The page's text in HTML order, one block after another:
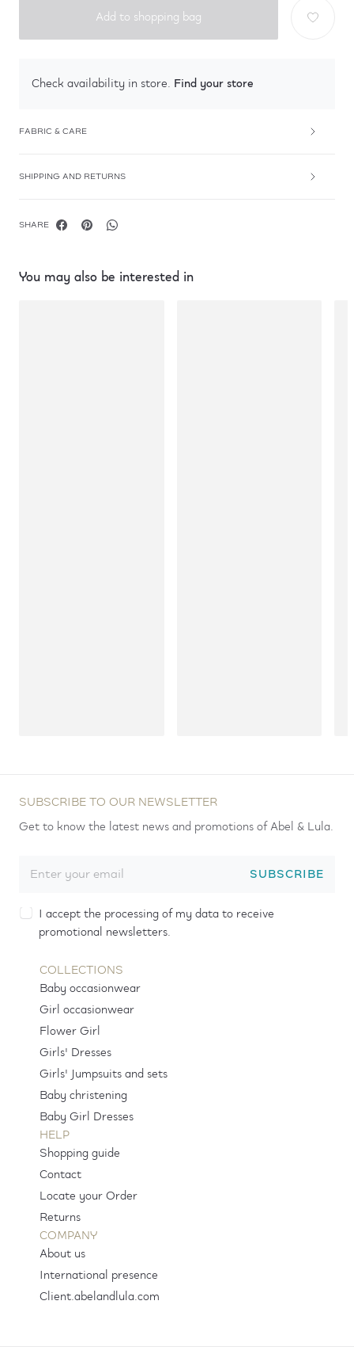
Add to shopping bag
Check availability in store. Find your store
FABRIC & CARE
SHIPPING AND RETURNS
SHARE
You may also be interested in
SUBSCRIBE TO OUR NEWSLETTER
Get to know the latest news and promotions of Abel & Lula.
SUBSCRIBE
I accept the processing of my data to receive
promotional newsletters.
COLLECTIONS
Baby occasionwear
Girl occasionwear
Flower Girl
Girls' Dresses
Girls' Jumpsuits and sets
Baby christening
Baby Girl Dresses
HELP
Shopping guide
Contact
Locate your Order
Returns
COMPANY
About us
International presence
Client.abelandlula.com